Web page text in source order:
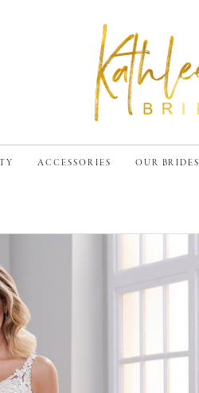
ACCESSORIES OUR BRIDES